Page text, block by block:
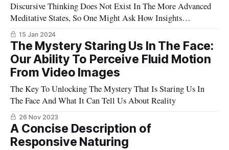
Discursive Thinking Does Not Exist In The More Advanced
Meditative States, So One Might Ask How Insights
Can Arise
15 Jan 2024
The Mystery Staring Us In The Face:
Our Ability To Perceive Fluid Motion
From Video Images
The Key To Unlocking The Mystery That Is Staring Us In
The Face And What It Can Tell Us About Reality
26 Nov 2023
A Concise Description of
Responsive Naturing